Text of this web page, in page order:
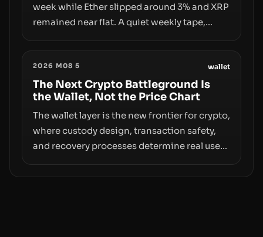
week while Ether slipped around 3% and XRP
remained near flat. A quiet weekly tape,
access truly signals durable stability or
simply changes the route for capital.
2026 M08 5 wallet
The Next Crypto Battleground Is
the Wallet, Not the Price Chart
The wallet layer is the new frontier for crypto,
where custody design, transaction safety,
and recovery processes determine real user